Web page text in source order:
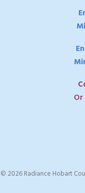
Or
© 2026 Radiance Hobart